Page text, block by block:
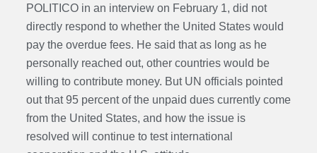
POLITICO in an interview on February 1, did not
directly respond to whether the United States would
pay the overdue fees. He said that as long as he
personally reached out, other countries would be
willing to contribute money. But UN officials pointed
out that 95 percent of the unpaid dues currently come
from the United States, and how the issue is
resolved will continue to test international